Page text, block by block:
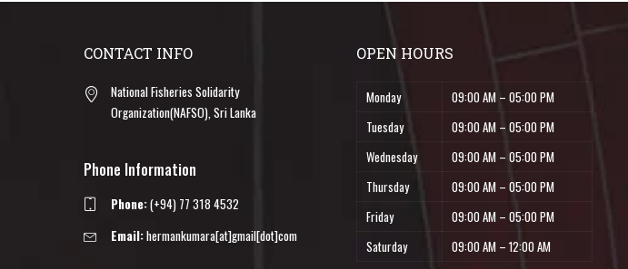
CONTACT INFO
National Fisheries Solidarity
Organization(NAFSO), Sri Lanka
Phone Information
Phone:(+94) 77 318 4532
Email:hermankumara[at]gmail[dot]com
OPEN HOURS
Monday
09:00 AM – 05:00 PM
Tuesday
09:00 AM – 05:00 PM
Wednesday
09:00 AM – 05:00 PM
Thursday
09:00 AM – 05:00 PM
Friday
09:00 AM – 05:00 PM
Saturday
09:00 AM – 12:00 AM